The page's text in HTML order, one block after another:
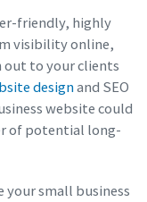
friendly, highly
visibility online,
out to your clients
designand SEO
website could
of potential long-
small business